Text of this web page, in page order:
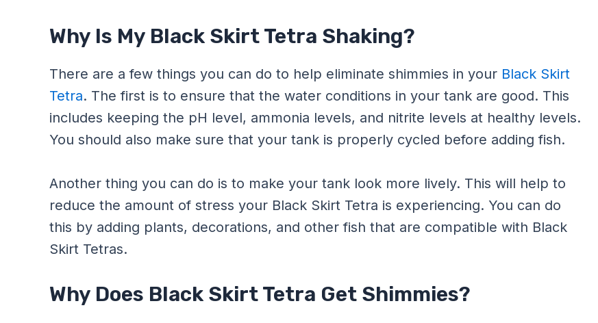
Why Is My Black Skirt Tetra Shaking?
There are a few things you can do to help eliminate shimmies in your Black Skirt
Tetra. The first is to ensure that the water conditions in your tank are good. This
includes keeping the pH level, ammonia levels, and nitrite levels at healthy levels.
You should also make sure that your tank is properly cycled before adding fish.
Another thing you can do is to make your tank look more lively. This will help to
reduce the amount of stress your Black Skirt Tetra is experiencing. You can do
this by adding plants, decorations, and other fish that are compatible with Black
Skirt Tetras.
Why Does Black Skirt Tetra Get Shimmies?